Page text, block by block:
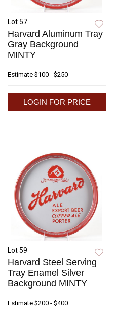
Lot 57
Harvard Aluminum Tray
Gray Background
MINTY
Estimate $100 - $250
LOGIN FOR PRICE
Lot 59
Harvard Steel Serving
Tray Enamel Silver
Background MINTY
Estimate $200 - $400